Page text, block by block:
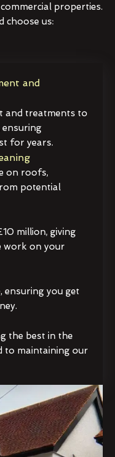
properties.
choose us:
and
and treatments to
for years.
on roofs,
potential
million, giving
work on your
ensuring you get
the best in the
to maintaining our